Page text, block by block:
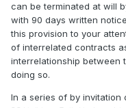
can be terminated at will
with 90 days written
this provision to your
of interrelated contracts
interrelationship between
doing so.
In a series of by invitation